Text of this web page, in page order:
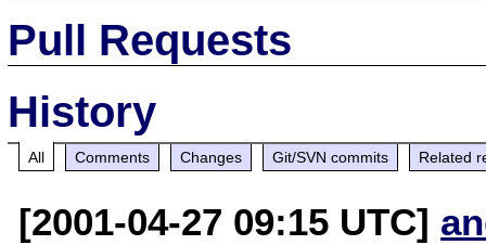
Pull Requests
History
All Comments Changes Git/SVN commits Related
[2001-04-27 09:15 UTC]